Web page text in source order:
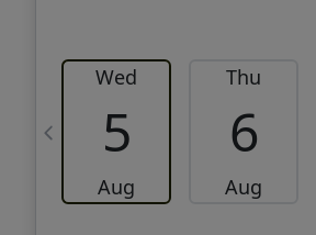
Wed
5
Aug
Thu
6
Aug